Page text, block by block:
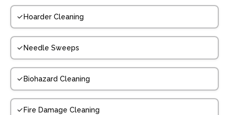
Hoarder Cleaning
Needle Sweeps
Biohazard Cleaning
Fire Damage Cleaning